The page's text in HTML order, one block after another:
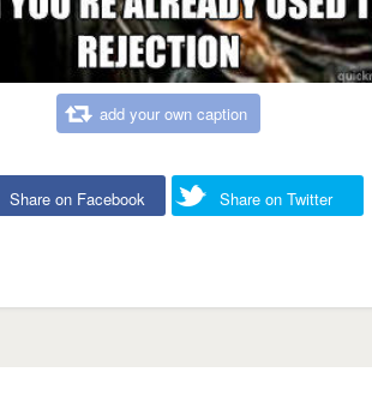
add your own caption
Share on Facebook Share on Twitter